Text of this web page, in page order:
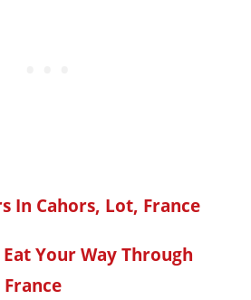
In Cahors, Lot, France
Your Way Through